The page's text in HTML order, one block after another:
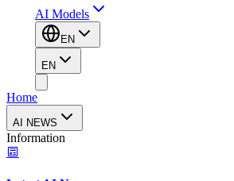
AI Models
EN
EN
Home
AI NEWS
Information